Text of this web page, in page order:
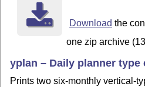
Download the
one zip archive
yplan – Daily planner type
Prints two six-monthly vertical-